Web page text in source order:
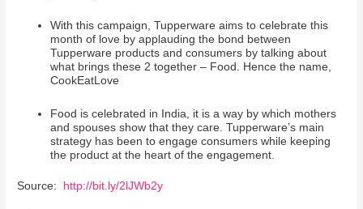
With this campaign, Tupperware aims to celebrate this
month of love by applauding the bond between
Tupperware products and consumers by talking about
what brings these 2 together – Food. Hence the name,
CookEatLove
Food is celebrated in India, it is a way by which mothers
and spouses show that they care. Tupperware’s main
strategy has been to engage consumers while keeping
the product at the heart of the engagement.
Source: http://bit.ly/2lJWb2y